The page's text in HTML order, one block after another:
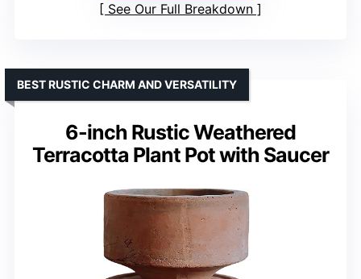
See Our Full Breakdown
6-inch Rustic Weathered
Terracotta Plant Pot with Saucer
BEST RUSTIC CHARM AND VERSATILITY